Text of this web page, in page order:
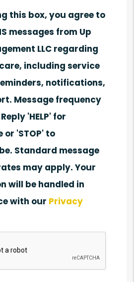
this box, you agree to
messages from Up
LLC regarding
including service
notifications,
Message frequency
'HELP' for
'STOP' to
Standard message
may apply. Your
will be handled in
with our Privacy